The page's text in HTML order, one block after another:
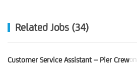
Related Jobs (34)
Customer Service Assistant – Pier Crewon